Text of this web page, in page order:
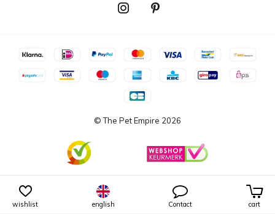
© The Pet Empire 2026
wishlist english Contact cart